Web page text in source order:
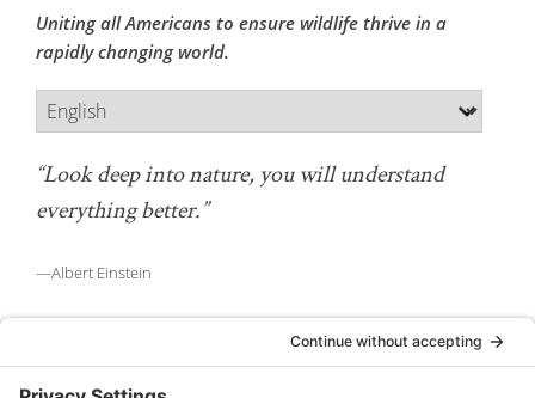
Uniting all Americans to ensure wildlife thrive in a
rapidly changing world.
“Look deep into nature, you will understand
everything better.”
—Albert Einstein